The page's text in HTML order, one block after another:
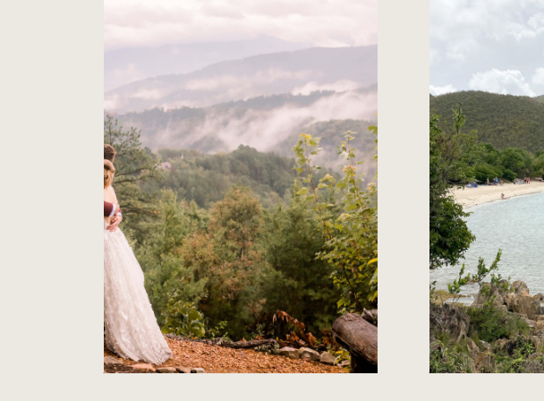
Read Post
The Richardson’s Gatlinburg
Wedding
Read Post
St John,